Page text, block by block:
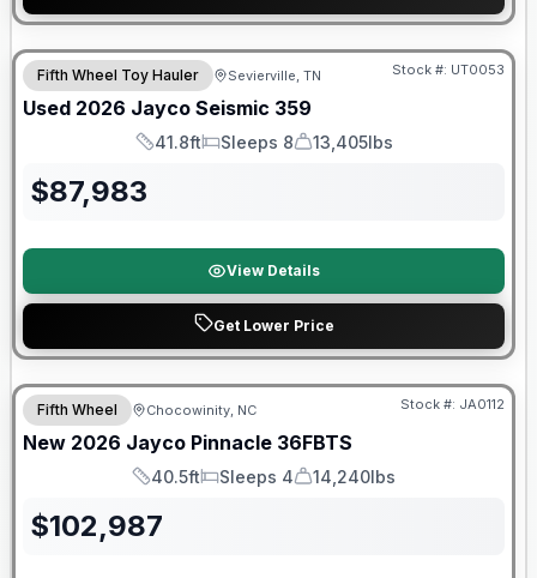
90 Day Limited Warranty
Fifth Wheel Toy Hauler Sevierville, TN Stock #: UT0053
Used 2026 Jayco Seismic 359
Length
41.8ft
Sleeps
Sleeps 8
Dry Weight
13,405lbs
$87,983
View Details
Get Lower Price
Warranty Forever Included!
Fifth Wheel Chocowinity, NC Stock #: JA0112
New 2026 Jayco Pinnacle 36FBTS
Length
40.5ft
Sleeps
Sleeps 4
Dry Weight
14,240lbs
$102,987